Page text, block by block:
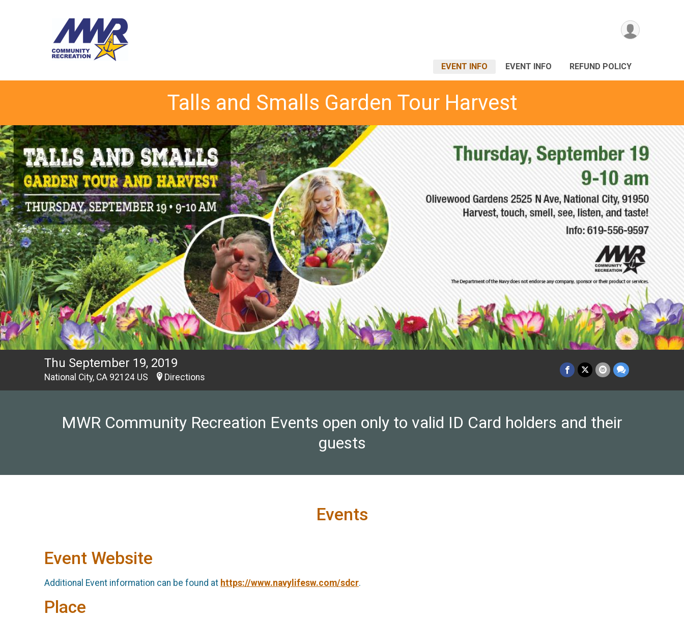
EVENT INFO EVENT INFO REFUND POLICY
Talls and Smalls Garden Tour Harvest
Thu September 19, 2019
National City, CA 92124 US Directions
MWR Community Recreation Events open only to valid ID Card holders and their
guests
Events
Event Website
Additional Event information can be found at https://www.navylifesw.com/sdcr.
Place